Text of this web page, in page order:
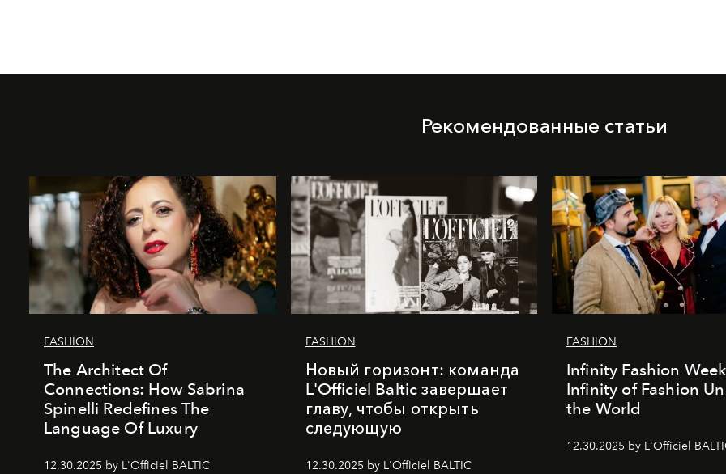
Рекомендованные статьи
FASHION
The Architect Of
Connections: How Sabrina
Spinelli Redefines The
Language Of Luxury
12.30.2025 by L'Officiel BALTIC
FASHION
Новый горизонт: команда
L'Officiel Baltic завершает
главу, чтобы открыть
следующую
12.30.2025 by L'Officiel BALTIC
FASHION
Infinity Fashion
Infinity of Fashion
the World
12.30.2025 by L'Officiel